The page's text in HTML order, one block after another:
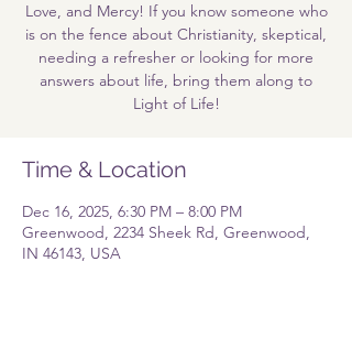
Love, and Mercy! If you know someone who
is on the fence about Christianity, skeptical,
needing a refresher or looking for more
answers about life, bring them along to
Light of Life!
Time & Location
Dec 16, 2025, 6:30 PM – 8:00 PM
Greenwood, 2234 Sheek Rd, Greenwood,
IN 46143, USA